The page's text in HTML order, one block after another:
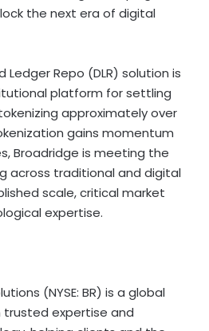
the next era of digital
Ledger Repo (DLR) solution is
platform for settling
approximately over
gains momentum
Broadridge is meeting the
across traditional and digital
scale, critical market
expertise.
(NYSE: BR) is a global
expertise and